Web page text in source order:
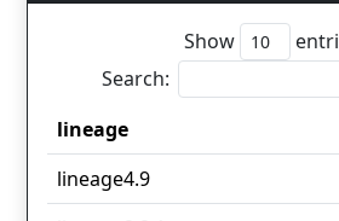
Show
Search:
lineage
lineage
lineage4.9